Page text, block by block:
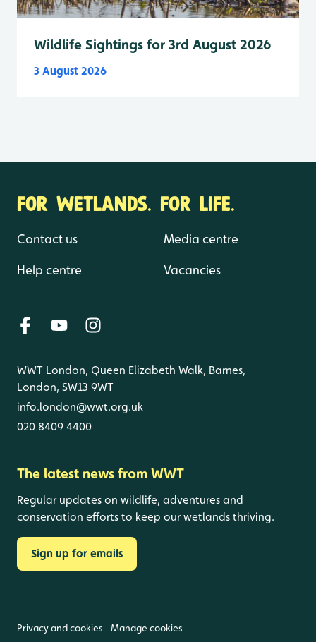
Wildlife Sightings for 3rd August 2026
3 August 2026
FOR WETLANDS. FOR LIFE.
Contact us
Help centre
Media centre
Vacancies
WWT London, Queen Elizabeth Walk, Barnes,
London, SW13 9WT
info.london@wwt.org.uk
020 8409 4400
The latest news from WWT
Regular updates on wildlife, adventures and
conservation efforts to keep our wetlands thriving.
Sign up for emails
Privacy and cookies Manage cookies